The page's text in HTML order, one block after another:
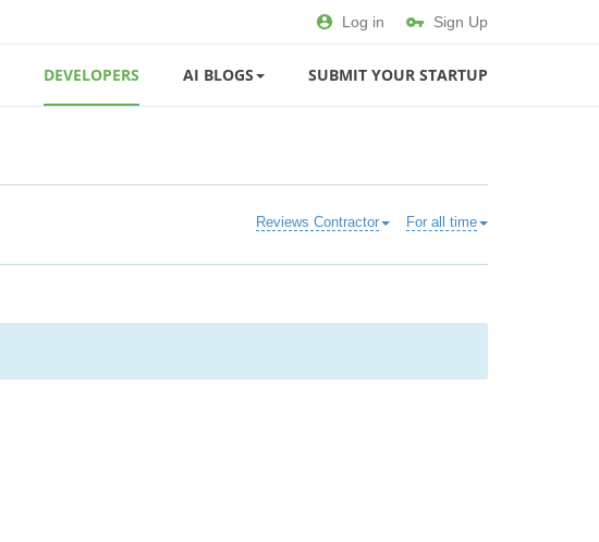
Log in Sign Up
DEVELOPERS AI BLOGS SUBMIT YOUR STARTUP
For all time
Reviews Contractor